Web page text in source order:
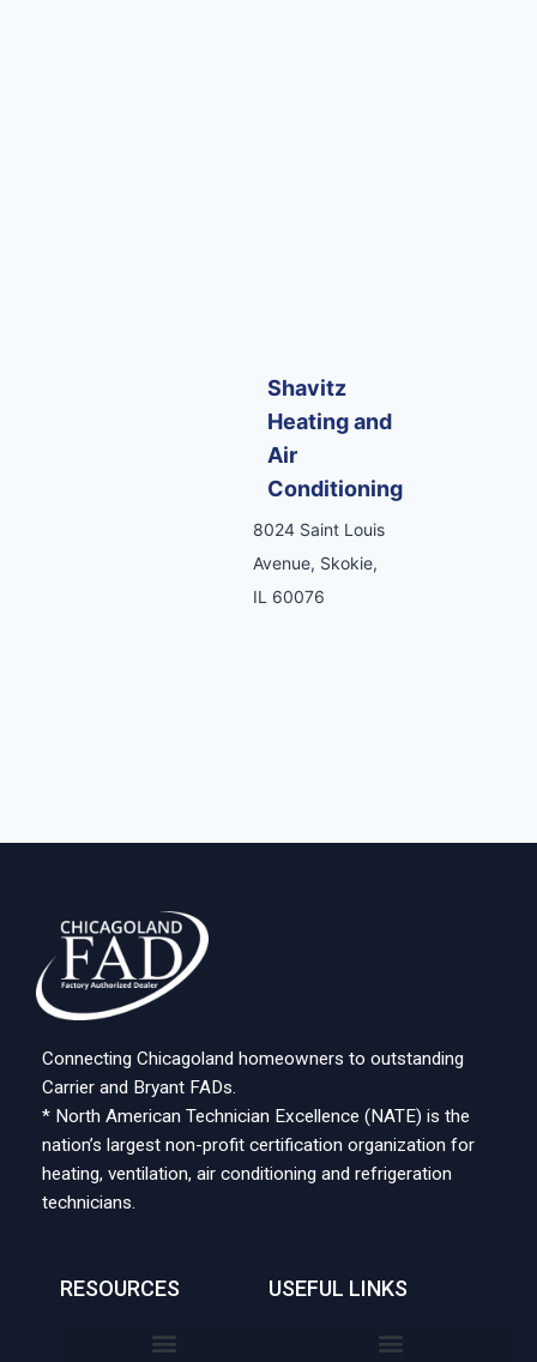
Shavitz
Heating and
Air
Conditioning
8024 Saint Louis
Avenue, Skokie,
IL 60076
Connecting Chicagoland homeowners to outstanding
Carrier and Bryant FADs.
* North American Technician Excellence (NATE) is the
nation’s largest non-profit certification organization for
heating, ventilation, air conditioning and refrigeration
technicians.
RESOURCES USEFUL LINKS